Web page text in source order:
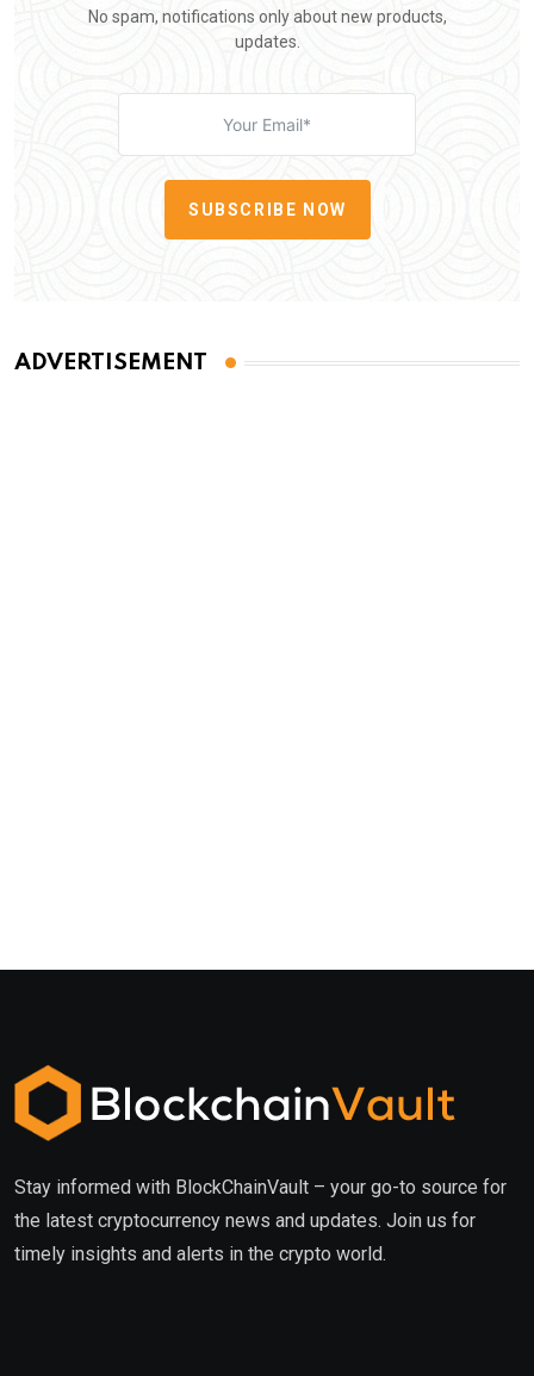
No spam, notifications only about new products,
updates.
SUBSCRIBE NOW
ADVERTISEMENT
Stay informed with BlockChainVault – your go-to source for
the latest cryptocurrency news and updates. Join us for
timely insights and alerts in the crypto world.